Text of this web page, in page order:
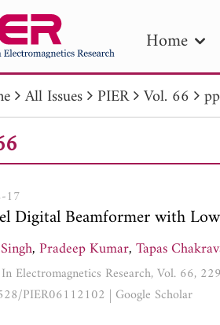
Home
All Issues PIER Vol. 66
17
Digital Beamformer with
,Pradeep Kumar,Tapas
Electromagnetics Research, Vol. 66,
PIER06112102 | Google Scholar